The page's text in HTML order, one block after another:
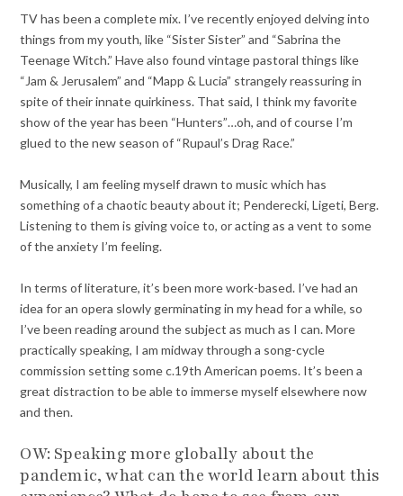
TV has been a complete mix. I’ve recently enjoyed delving into
things from my youth, like “Sister Sister” and “Sabrina the
Teenage Witch.” Have also found vintage pastoral things like
“Jam & Jerusalem” and “Mapp & Lucia” strangely reassuring in
spite of their innate quirkiness. That said, I think my favorite
show of the year has been “Hunters”…oh, and of course I’m
glued to the new season of “Rupaul’s Drag Race.”
Musically, I am feeling myself drawn to music which has
something of a chaotic beauty about it; Penderecki, Ligeti, Berg.
Listening to them is giving voice to, or acting as a vent to some
of the anxiety I’m feeling.
In terms of literature, it’s been more work-based. I’ve had an
idea for an opera slowly germinating in my head for a while, so
I’ve been reading around the subject as much as I can. More
practically speaking, I am midway through a song-cycle
commission setting some c.19th American poems. It’s been a
great distraction to be able to immerse myself elsewhere now
and then.
OW: Speaking more globally about the
pandemic, what can the world learn about this